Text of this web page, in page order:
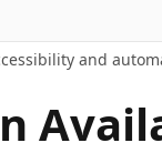
and